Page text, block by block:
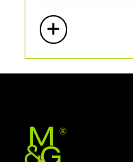
+ More
®